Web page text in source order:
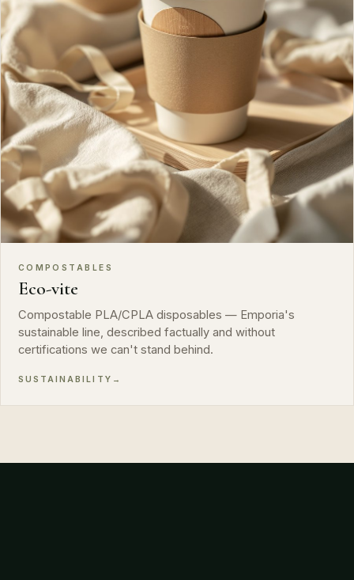
COMPOSTABLES
Eco-vite
Compostable PLA/CPLA disposables — Emporia's
sustainable line, described factually and without
certifications we can't stand behind.
SUSTAINABILITY →